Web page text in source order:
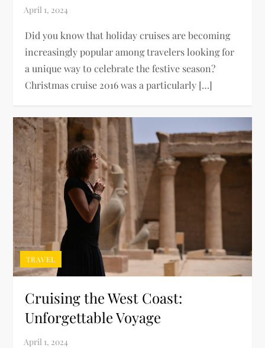
Did you know that holiday cruises are becoming
increasingly popular among travelers looking for
a unique way to celebrate the festive season?
Christmas cruise 2016 was a particularly […]
TRAVEL
Cruising the West Coast:
Unforgettable Voyage